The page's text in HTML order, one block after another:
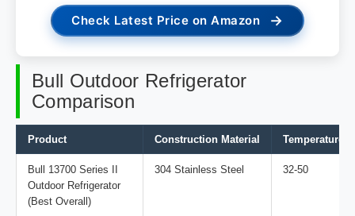
Check Latest Price on Amazon →
Bull Outdoor Refrigerator
Comparison
Product Construction Material Temperature
Bull 13700 Series II
Outdoor Refrigerator
(Best Overall)
304 Stainless Steel 32-50